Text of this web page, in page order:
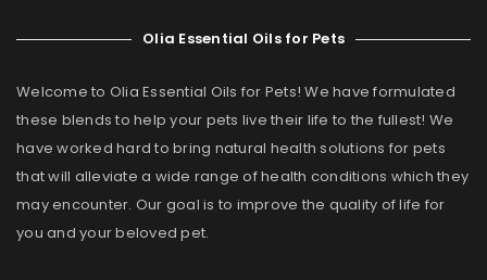
Olia Essential Oils for Pets
Welcome to Olia Essential Oils for Pets! We have formulated
these blends to help your pets live their life to the fullest! We
have worked hard to bring natural health solutions for pets
that will alleviate a wide range of health conditions which they
may encounter. Our goal is to improve the quality of life for
you and your beloved pet.